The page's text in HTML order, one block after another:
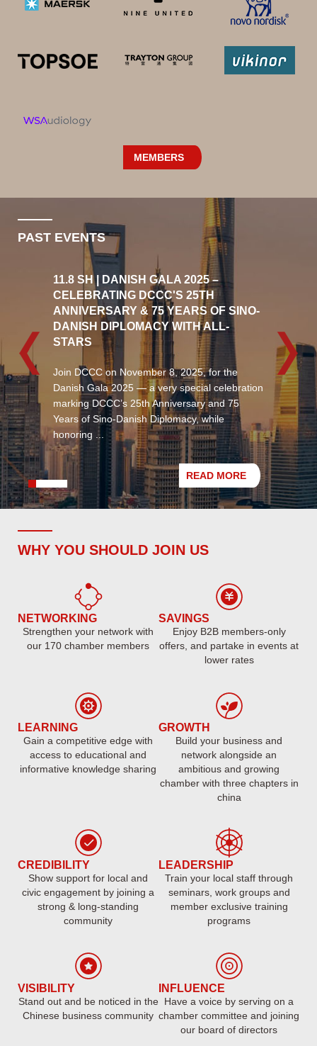
MEMBERS
PAST EVENTS
11.8 SH | DANISH GALA 2025 –
CELEBRATING DCCC'S 25TH
ANNIVERSARY & 75 YEARS OF SINO-
DANISH DIPLOMACY WITH ALL-
STARS
Join DCCC on November 8, 2025, for the ​
Danish Gala 2025​ — a very special celebration
marking ​DCCC’s 25th Anniversary​ and 75
Years of Sino-Danish Diplomacy, while
honoring ...
READ MORE
WHY YOU SHOULD JOIN US
NETWORKING
Strengthen your network with
our 170 chamber members
SAVINGS
Enjoy B2B members-only
offers, and partake in events at
lower rates
LEARNING
Gain a competitive edge with
access to educational and
informative knowledge sharing
GROWTH
Build your business and
network alongside an
ambitious and growing
chamber with three chapters in
china
CREDIBILITY
Show support for local and
civic engagement by joining a
strong & long-standing
community
LEADERSHIP
Train your local staff through
seminars, work groups and
member exclusive training
programs
VISIBILITY
Stand out and be noticed in the
Chinese business community
INFLUENCE
Have a voice by serving on a
chamber committee and joining
our board of directors